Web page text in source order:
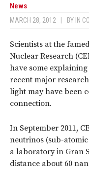
News
MARCH 28, 2012 BY IN
Scientists at the
Nuclear Research
have some
recent major
light may have been
connection.
In September 2011,
neutrinos (sub-
a laboratory in Gran
distance about 60